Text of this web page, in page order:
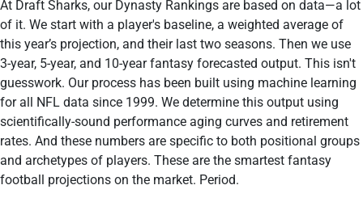
At Draft Sharks, our Dynasty Rankings are based on data—a lot
of it. We start with a player's baseline, a weighted average of
this year’s projection, and their last two seasons. Then we use
3-year, 5-year, and 10-year fantasy forecasted output. This isn't
guesswork. Our process has been built using machine learning
for all NFL data since 1999. We determine this output using
scientifically-sound performance aging curves and retirement
rates. And these numbers are specific to both positional groups
and archetypes of players. These are the smartest fantasy
football projections on the market. Period.